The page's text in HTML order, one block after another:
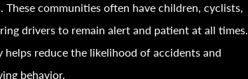
These communities often have children, cyclists,
drivers to remain alert and patient at all times.
helps reduce the likelihood of accidents and
behavior.